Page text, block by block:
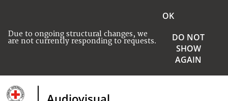
Due to ongoing structural changes, we
are not currently responding to requests.
OK
DO NOT
SHOW
AGAIN